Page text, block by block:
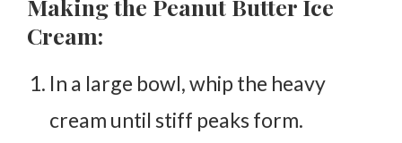
Making the Peanut Butter Ice
Cream:
In a large bowl, whip the heavy
cream until stiff peaks form.